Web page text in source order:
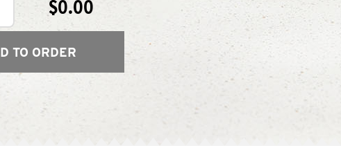
$0.00
TO ORDER